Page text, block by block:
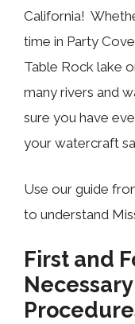
California!
time in Party
Table Rock lake
many rivers and
sure you have
your watercraft
Use our guide
to understand
First and